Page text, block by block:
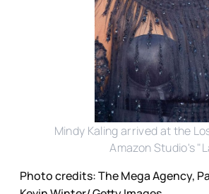
Mindy Kaling arrived at the
Amazon Studio's
Photo credits: The Mega Agency,